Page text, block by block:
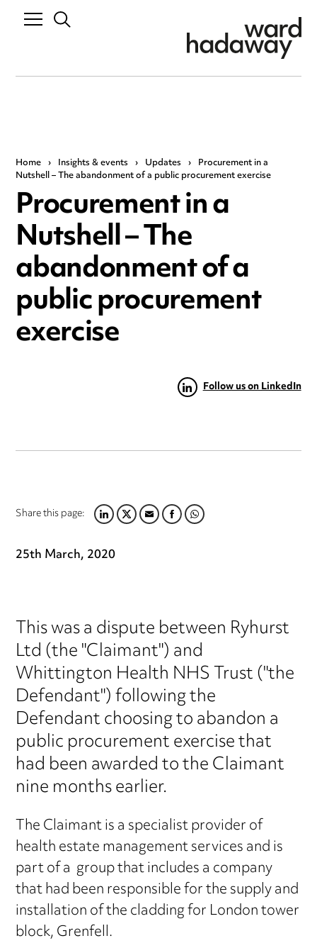
Home › Insights & events › Updates › Procurement in a
Nutshell – The abandonment of a public procurement exercise
Procurement in a
Nutshell – The
abandonment of a
public procurement
exercise
Follow us on LinkedIn
Share this page:LINKEDIN
TWITTER
EMAILFACEBOOK
WHATSAPP
25th March, 2020
This was a dispute between Ryhurst
Ltd (the "Claimant") and
Whittington Health NHS Trust ("the
Defendant") following the
Defendant choosing to abandon a
public procurement exercise that
had been awarded to the Claimant
nine months earlier.
The Claimant is a specialist provider of
health estate management services and is
part of a group that includes a company
that had been responsible for the supply and
installation of the cladding for London tower
block, Grenfell.